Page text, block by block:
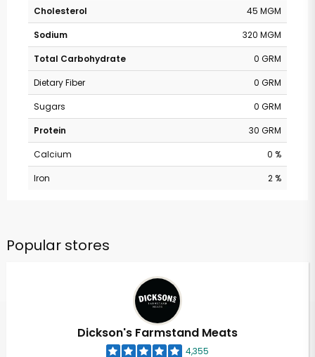
Cholesterol
45 MGM
Sodium
320 MGM
Total Carbohydrate
0 GRM
Dietary Fiber
0 GRM
Sugars
0 GRM
Protein
30 GRM
Calcium
0 %
Iron
2 %
Popular stores
Dickson's Farmstand Meats
4,355